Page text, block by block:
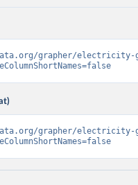
grapher/electricity-
grapher/electricity-